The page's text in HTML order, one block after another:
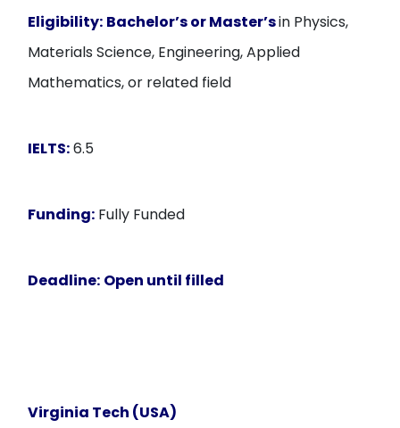
Eligibility: Bachelor’s or Master’sin Physics,
Materials Science, Engineering, Applied
Mathematics, or related field
IELTS:6.5
Funding: Fully Funded
Deadline: Open until filled
Virginia Tech (USA)